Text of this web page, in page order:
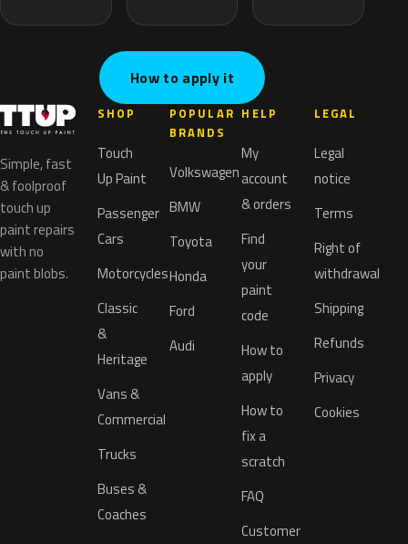
How to apply it
Simple, fast
& foolproof
touch up
paint repairs
with no
paint blobs.
SHOP
Touch
Up Paint
Passenger
Cars
Motorcycles
Classic
&
Heritage
Vans &
Commercial
Trucks
Buses &
Coaches
POPULAR
BRANDS
Volkswagen
BMW
Toyota
Honda
Ford
Audi
HELP
My
account
& orders
Find
your
paint
code
How to
apply
How to
fix a
scratch
FAQ
Customer
LEGAL
Legal
notice
Terms
Right of
withdrawal
Shipping
Refunds
Privacy
Cookies